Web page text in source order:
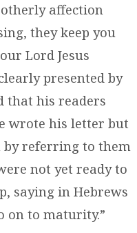
affection
they keep you
Lord Jesus
presented by
that his readers
wrote his letter but
by referring to them
not yet ready to
saying in Hebrews
on to maturity.”